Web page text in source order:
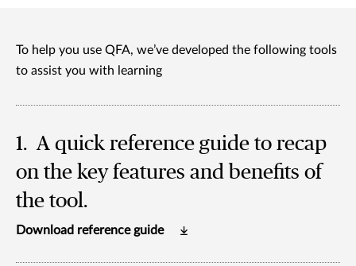
To help you use QFA, we’ve developed the following tools
to assist you with learning
1. A quick reference guide to recap
on the key features and benefits of
the tool.
Download reference guide